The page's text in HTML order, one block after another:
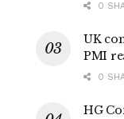
0
UK
PMI
0
HG